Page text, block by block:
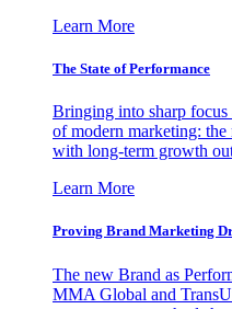
Learn More
The State of Performance
Bringing into sharp focus
of modern marketing: the
with long-term growth
Learn More
Proving Brand Marketing
The new Brand as
MMA Global and